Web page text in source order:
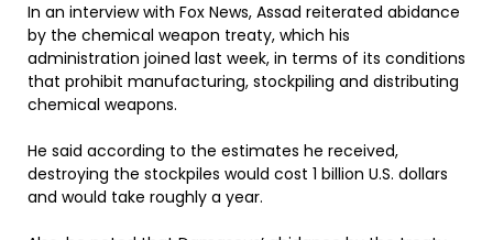
In an interview with Fox News, Assad reiterated abidance
by the chemical weapon treaty, which his
administration joined last week, in terms of its conditions
that prohibit manufacturing, stockpiling and distributing
chemical weapons.
He said according to the estimates he received,
destroying the stockpiles would cost 1 billion U.S. dollars
and would take roughly a year.